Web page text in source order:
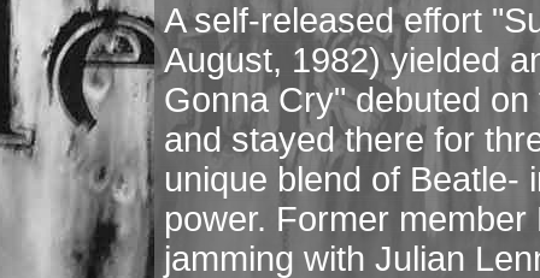
A self-released effort
August, 1982) yielded
Gonna Cry" debuted
and stayed there for
unique blend of Beatle-
power. Former
jamming with Julian